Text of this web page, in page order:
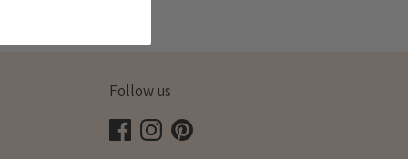
Follow us